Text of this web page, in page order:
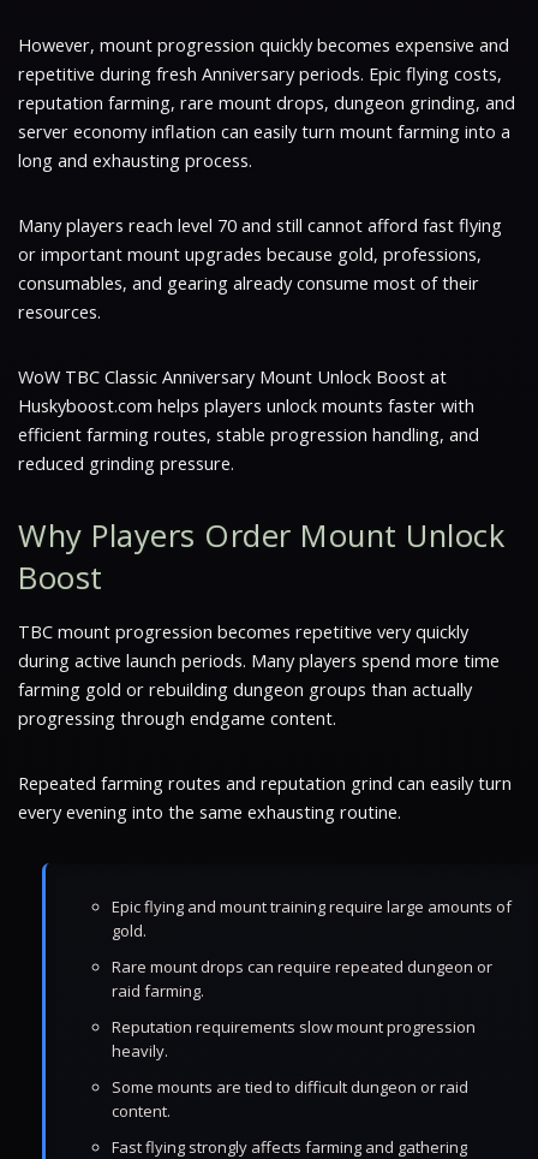
However, mount progression quickly becomes expensive and
repetitive during fresh Anniversary periods. Epic flying costs,
reputation farming, rare mount drops, dungeon grinding, and
server economy inflation can easily turn mount farming into a
long and exhausting process.
Many players reach level 70 and still cannot afford fast flying
or important mount upgrades because gold, professions,
consumables, and gearing already consume most of their
resources.
WoW TBC Classic Anniversary Mount Unlock Boost at
Huskyboost.com helps players unlock mounts faster with
efficient farming routes, stable progression handling, and
reduced grinding pressure.
Why Players Order Mount Unlock
Boost
TBC mount progression becomes repetitive very quickly
during active launch periods. Many players spend more time
farming gold or rebuilding dungeon groups than actually
progressing through endgame content.
Repeated farming routes and reputation grind can easily turn
every evening into the same exhausting routine.
Epic flying and mount training require large amounts of
gold.
Rare mount drops can require repeated dungeon or
raid farming.
Reputation requirements slow mount progression
heavily.
Some mounts are tied to difficult dungeon or raid
content.
Fast flying strongly affects farming and gathering